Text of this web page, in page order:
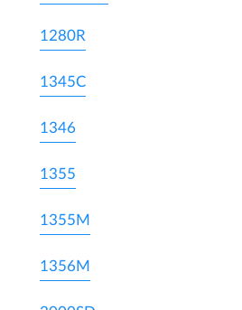
1280R
1345C
1346
1355
1355M
1356M